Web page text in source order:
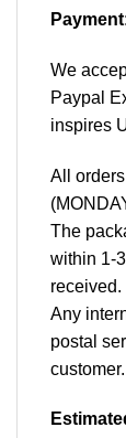
Payment:
We
Paypal
inspires
All
The
within 1-
received.
Any
postal
customer.